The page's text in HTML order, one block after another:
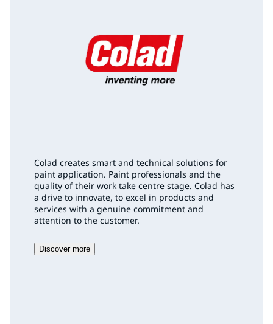
Colad creates smart and technical solutions for
paint application. Paint professionals and the
quality of their work take centre stage. Colad has
a drive to innovate, to excel in products and
services with a genuine commitment and
attention to the customer.
Discover more